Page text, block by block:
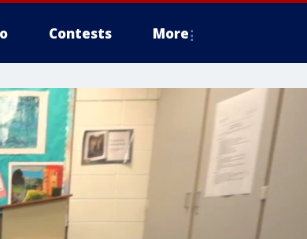
Contests More